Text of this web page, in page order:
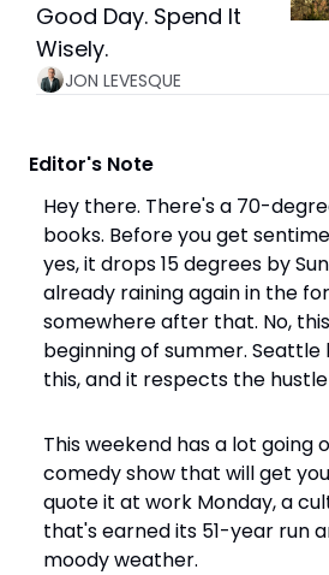
Good Day. Spend It
Wisely.
JON LEVESQUE
Editor's Note
Hey there. There's a 70-
books. Before you get
yes, it drops 15 degrees by
already raining again in the
somewhere after that. No,
beginning of summer. Seattle
this, and it respects the
This weekend has a lot going
comedy show that will get
quote it at work Monday, a
that's earned its 51-year run
moody weather.